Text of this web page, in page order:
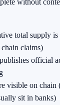
without
total supply is
claims)
official
visible on chain
sit in banks)